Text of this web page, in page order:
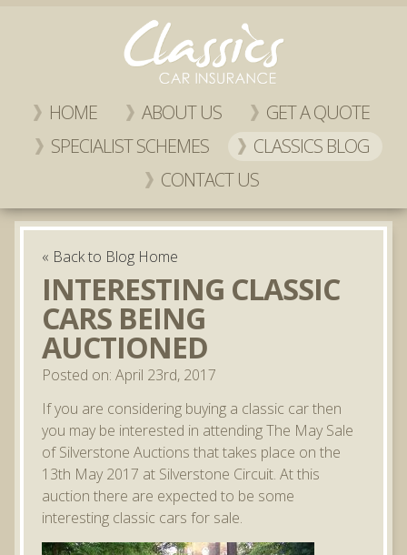
HOME ABOUT US
GET A QUOTE
SPECIALIST SCHEMES
CLASSICS BLOG
CONTACT US
« Back to Blog Home
INTERESTING CLASSIC
CARS BEING
AUCTIONED
Posted on: April 23rd, 2017
If you are considering buying a classic car then
you may be interested in attending The May Sale
of Silverstone Auctions that takes place on the
13th May 2017 at Silverstone Circuit. At this
auction there are expected to be some
interesting classic cars for sale.